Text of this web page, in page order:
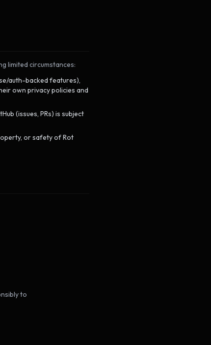
limited circumstances:
auth-backed features),
own privacy policies and
(issues, PRs) is subject
or safety of Rot
to